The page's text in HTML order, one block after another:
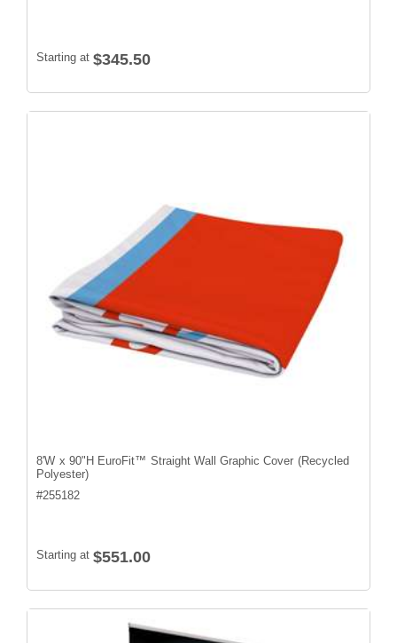
Starting at $345.50
8'W x 90"H EuroFit™ Straight Wall Graphic Cover (Recycled
Polyester)
#255182
Starting at $551.00